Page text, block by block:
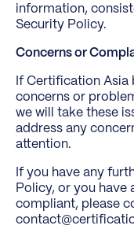
information,
Security Policy.
Concerns or
If Certification Asia
concerns or
we will take these
address any
attention.
If you have any
Policy, or you have
compliant, please